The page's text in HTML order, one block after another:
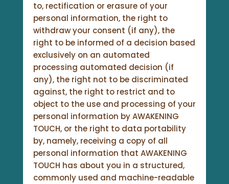
to, rectification or erasure of your
personal information, the right to
withdraw your consent (if any), the
right to be informed of a decision based
exclusively on an automated
processing automated decision (if
any), the right not to be discriminated
against, the right to restrict and to
object to the use and processing of your
personal information by AWAKENING
TOUCH, or the right to data portability
by, namely, receiving a copy of all
personal information that AWAKENING
TOUCH has about you in a structured,
commonly used and machine-readable